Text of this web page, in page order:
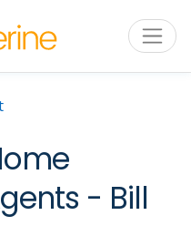
- Bill